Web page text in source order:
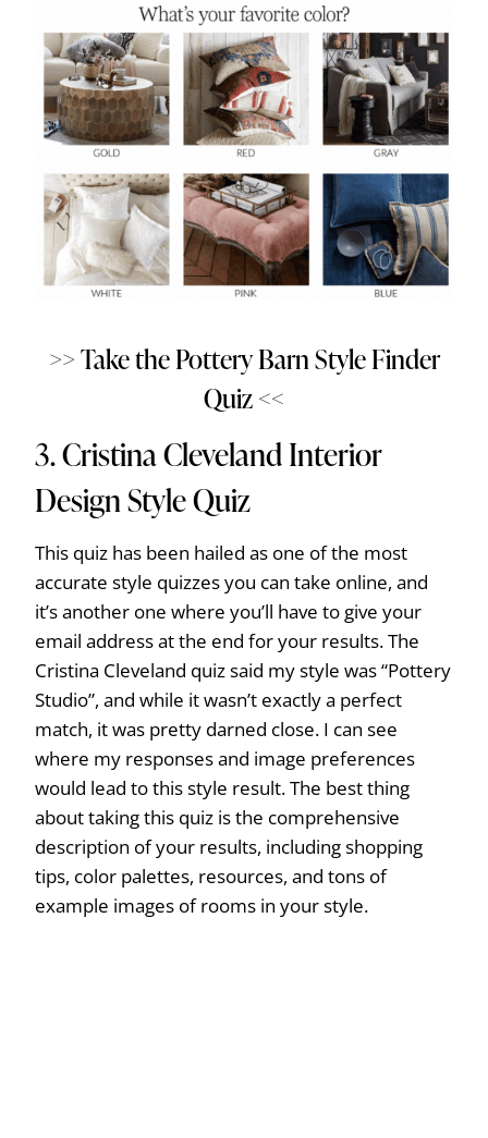
>> Take the Pottery Barn Style Finder
Quiz <<
3.Cristina Cleveland Interior
Design Style Quiz
This quiz has been hailed as one of the most
accurate style quizzes you can take online, and
it’s another one where you’ll have to give your
email address at the end for your results. The
Cristina Cleveland quiz said my style was “Pottery
Studio”, and while it wasn’t exactly a perfect
match, it was pretty darned close. I can see
where my responses and image preferences
would lead to this style result. The best thing
about taking this quiz is the comprehensive
description of your results, including shopping
tips, color palettes, resources, and tons of
example images of rooms in your style.